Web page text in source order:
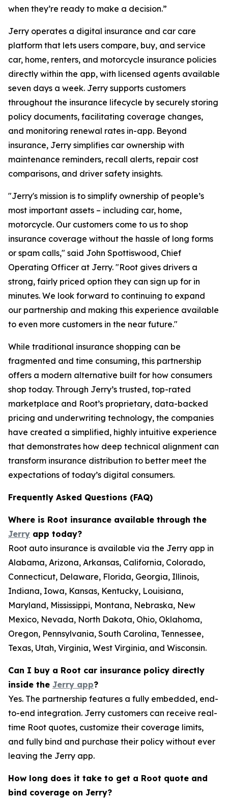
when they’re ready to make a decision.”
Jerry operates a digital insurance and car care
platform that lets users compare, buy, and service
car, home, renters, and motorcycle insurance policies
directly within the app, with licensed agents available
seven days a week. Jerry supports customers
throughout the insurance lifecycle by securely storing
policy documents, facilitating coverage changes,
and monitoring renewal rates in-app. Beyond
insurance, Jerry simplifies car ownership with
maintenance reminders, recall alerts, repair cost
comparisons, and driver safety insights.
"Jerry's mission is to simplify ownership of people’s
most important assets – including car, home,
motorcycle. Our customers come to us to shop
insurance coverage without the hassle of long forms
or spam calls," said John Spottiswood, Chief
Operating Officer at Jerry. "Root gives drivers a
strong, fairly priced option they can sign up for in
minutes. We look forward to continuing to expand
our partnership and making this experience available
to even more customers in the near future."
While traditional insurance shopping can be
fragmented and time consuming, this partnership
offers a modern alternative built for how consumers
shop today. Through Jerry’s trusted, top-rated
marketplace and Root’s proprietary, data-backed
pricing and underwriting technology, the companies
have created a simplified, highly intuitive experience
that demonstrates how deep technical alignment can
transform insurance distribution to better meet the
expectations of today’s digital consumers.
Frequently Asked Questions (FAQ)
Where is Root insurance available through the
Jerry app today?
Root auto insurance is available via the Jerry app in
Alabama, Arizona, Arkansas, California, Colorado,
Connecticut, Delaware, Florida, Georgia, Illinois,
Indiana, Iowa, Kansas, Kentucky, Louisiana,
Maryland, Mississippi, Montana, Nebraska, New
Mexico, Nevada, North Dakota, Ohio, Oklahoma,
Oregon, Pennsylvania, South Carolina, Tennessee,
Texas, Utah, Virginia, West Virginia, and Wisconsin.
Can I buy a Root car insurance policy directly
inside the Jerry app?
Yes. The partnership features a fully embedded, end-
to-end integration. Jerry customers can receive real-
time Root quotes, customize their coverage limits,
and fully bind and purchase their policy without ever
leaving the Jerry app.
How long does it take to get a Root quote and
bind coverage on Jerry?